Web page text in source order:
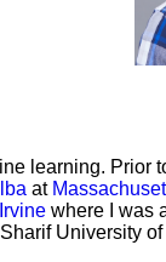
learning. Prior
at
where I was
University